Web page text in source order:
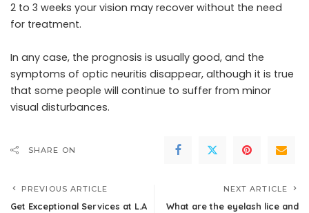
2 to 3 weeks your vision may recover without the need
for treatment.
In any case, the prognosis is usually good, and the
symptoms of optic neuritis disappear, although it is true
that some people will continue to suffer from minor
visual disturbances.
SHARE ON
PREVIOUS ARTICLE
Get Exceptional Services at L.A
NEXT ARTICLE
What are the eyelash lice and